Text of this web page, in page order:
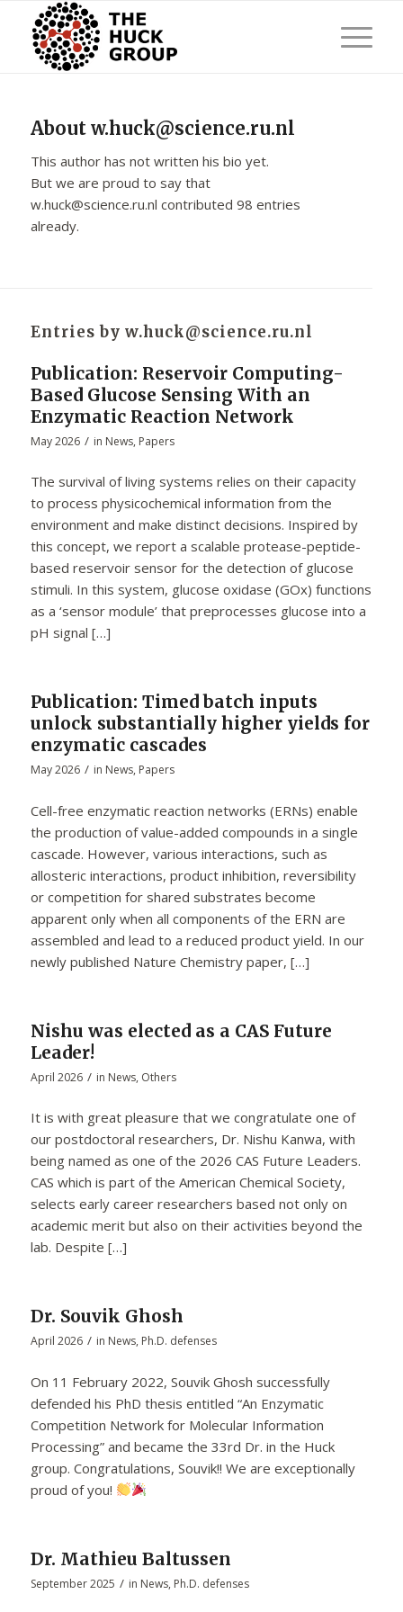
About w.huck@science.ru.nl
This author has not written his bio yet.
But we are proud to say that
w.huck@science.ru.nl contributed 98 entries
already.
Entries by w.huck@science.ru.nl
Publication: Reservoir Computing-
Based Glucose Sensing With an
Enzymatic Reaction Network
May 2026 / in News, Papers
The survival of living systems relies on their capacity
to process physicochemical information from the
environment and make distinct decisions. Inspired by
this concept, we report a scalable protease-peptide-
based reservoir sensor for the detection of glucose
stimuli. In this system, glucose oxidase (GOx) functions
as a ‘sensor module’ that preprocesses glucose into a
pH signal […]
Publication: Timed batch inputs
unlock substantially higher yields for
enzymatic cascades
May 2026 / in News, Papers
Cell-free enzymatic reaction networks (ERNs) enable
the production of value-added compounds in a single
cascade. However, various interactions, such as
allosteric interactions, product inhibition, reversibility
or competition for shared substrates become
apparent only when all components of the ERN are
assembled and lead to a reduced product yield. In our
newly published Nature Chemistry paper, […]
Nishu was elected as a CAS Future
Leader!
April 2026 / in News, Others
It is with great pleasure that we congratulate one of
our postdoctoral researchers, Dr. Nishu Kanwa, with
being named as one of the 2026 CAS Future Leaders.
CAS which is part of the American Chemical Society,
selects early career researchers based not only on
academic merit but also on their activities beyond the
lab. Despite […]
Dr. Souvik Ghosh
April 2026 / in News, Ph.D. defenses
On 11 February 2022, Souvik Ghosh successfully
defended his PhD thesis entitled “An Enzymatic
Competition Network for Molecular Information
Processing” and became the 33rd Dr. in the Huck
group. Congratulations, Souvik!! We are exceptionally
proud of you!
Dr. Mathieu Baltussen
September 2025 / in News, Ph.D. defenses